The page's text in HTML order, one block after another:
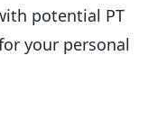
potential PT
your personal